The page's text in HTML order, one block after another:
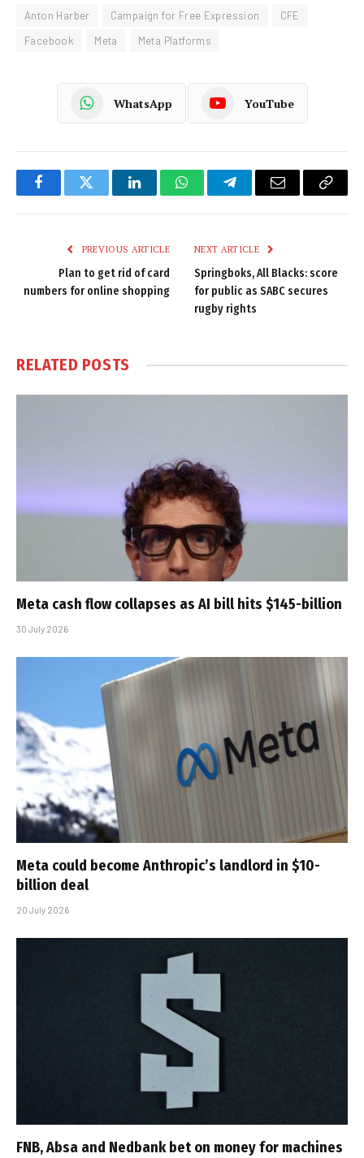
Anton Harber Campaign for Free Expression
CFE
Facebook
Meta Meta Platforms
WhatsApp YouTube
FacebookTwitter LinkedInWhatsAppTelegramEmail
Copy
PREVIOUS ARTICLE
Plan to get rid of card
numbers for online shopping
NEXT ARTICLE
Springboks, All Blacks: score
for public as SABC secures
rugby rights
RELATED POSTS
Meta cash flow collapses as AI bill hits $145-billion
30 July 2026
Meta could become Anthropic’s landlord in $10-
billion deal
20 July 2026
FNB, Absa and Nedbank bet on money for machines